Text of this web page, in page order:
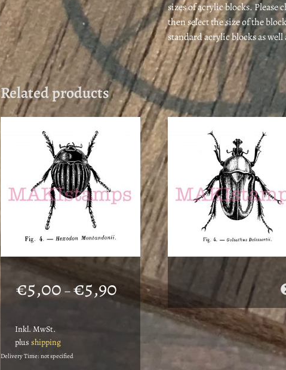
sizes of acrylic blocks. Please
then select the size of the
standard acrylic blocks as
Related products
€5,00–€5,90 Price
range:
through
Inkl. MwSt.
plusshipping
Delivery Time: not specified